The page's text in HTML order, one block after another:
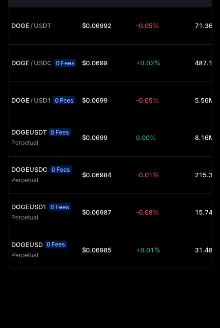
DOGE/USDT $0.06992 -0.05% 71.36M
DOGE/USDC 0 Fees $0.0699 +0.02%
DOGE/USD1 0 Fees $0.0699 -0.05% 5.56M
DOGEUSDT 0 Fees
Perpetual
$0.0699 0.00% 8.16M
DOGEUSDC 0 Fees
Perpetual
$0.06984 -0.01%
DOGEUSD1
0 Fees
Perpetual
$0.06987 -0.08% 15.74K
DOGEUSD 0 Fees
Perpetual
$0.06985 +0.01% 31.48K